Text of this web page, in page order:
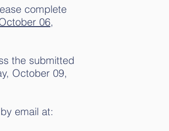
complete
06,
the submitted
October 09,
email at: